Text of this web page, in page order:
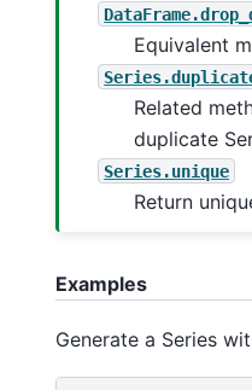
Equivalent
Related
duplicate
Series.unique
Return
Examples
Generate a Series